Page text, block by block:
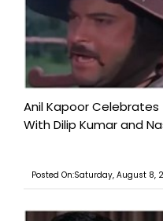
Anil Kapoor Celebrates
With Dilip Kumar and
Posted On:Saturday, August 8,